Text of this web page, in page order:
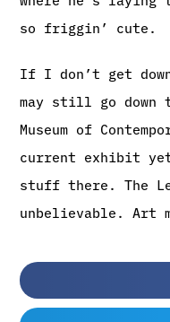
so friggin’ cute.
If I don’t get
may still go down
Museum of
current exhibit yet.
stuff there. The
unbelievable. Art